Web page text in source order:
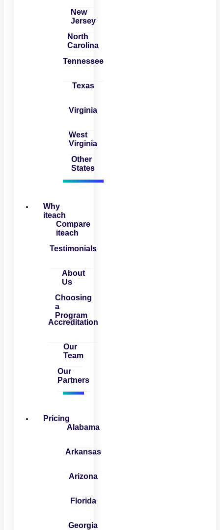
New
Jersey
North
Carolina
Tennessee
Texas
Virginia
West
Virginia
Other
States
Why
iteach
Compare
iteach
Testimonials
About
Us
Choosing
a
Program
Accreditation
Our
Team
Our
Partners
Pricing
Alabama
Arkansas
Arizona
Florida
Georgia